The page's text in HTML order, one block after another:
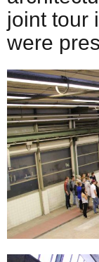
joint tour
were